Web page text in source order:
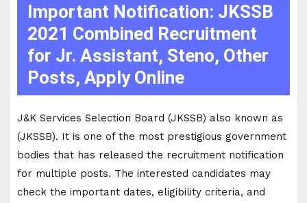
Important Notification: JKSSB
2021 Combined Recruitment
for Jr. Assistant, Steno, Other
Posts, Apply Online
J&K Services Selection Board (JKSSB) also known as
(JKSSB). It is one of the most prestigious government
bodies that has released the recruitment notification
for multiple posts. The interested candidates may
check the important dates, eligibility criteria, and